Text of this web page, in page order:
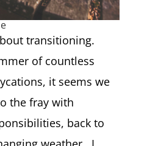
transitioning.
of countless
it seems we
the fray with
back to